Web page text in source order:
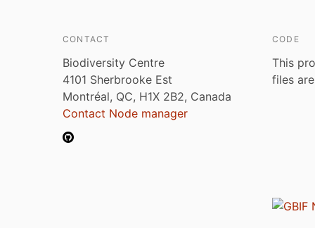
CONTACT
Biodiversity Centre
4101 Sherbrooke Est
Montréal, QC, H1X 2B2, Canada
Contact Node manager
CODE
This
files